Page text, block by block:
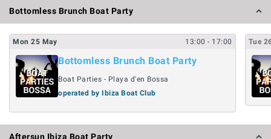
Bottomless Brunch Boat Party
Mon 25 May 13:00- 17:00
Bottomless Brunch Boat Party
Boat Parties - Playa d'en Bossa
operated by Ibiza Boat Club
Tue
Aftersun Ibiza Boat Party